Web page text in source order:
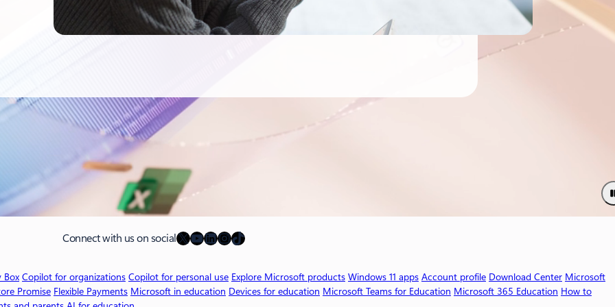
Connect with us on socialX YouTube
LinkedIn
Instagram
TikTok
Box Copilot for organizations Copilot for personal use Explore Microsoft products Windows 11 apps Account profile Download Center Microsoft
Promise Flexible Payments Microsoft in education Devices for education Microsoft Teams for Education Microsoft 365 Education How to